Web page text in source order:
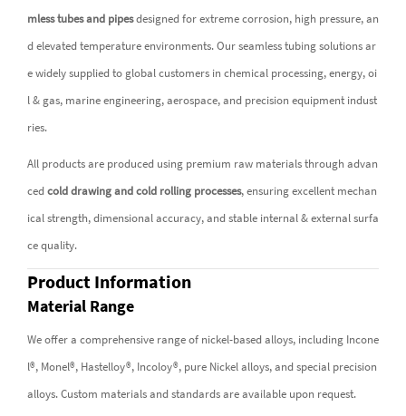
mless tubes and pipesdesigned for extreme corrosion, high pressure, an
d elevated temperature environments. Our seamless tubing solutions ar
e widely supplied to global customers in chemical processing, energy, oi
l & gas, marine engineering, aerospace, and precision equipment indust
ries.
All products are produced using premium raw materials through advan
cedcold drawing and cold rolling processes, ensuring excellent mechan
ical strength, dimensional accuracy, and stable internal & external surfa
ce quality.
Product Information
Material Range
We offer a comprehensive range of nickel-based alloys, including Incone
l®, Monel®, Hastelloy®, Incoloy®, pure Nickel alloys, and special precision
alloys. Custom materials and standards are available upon request.